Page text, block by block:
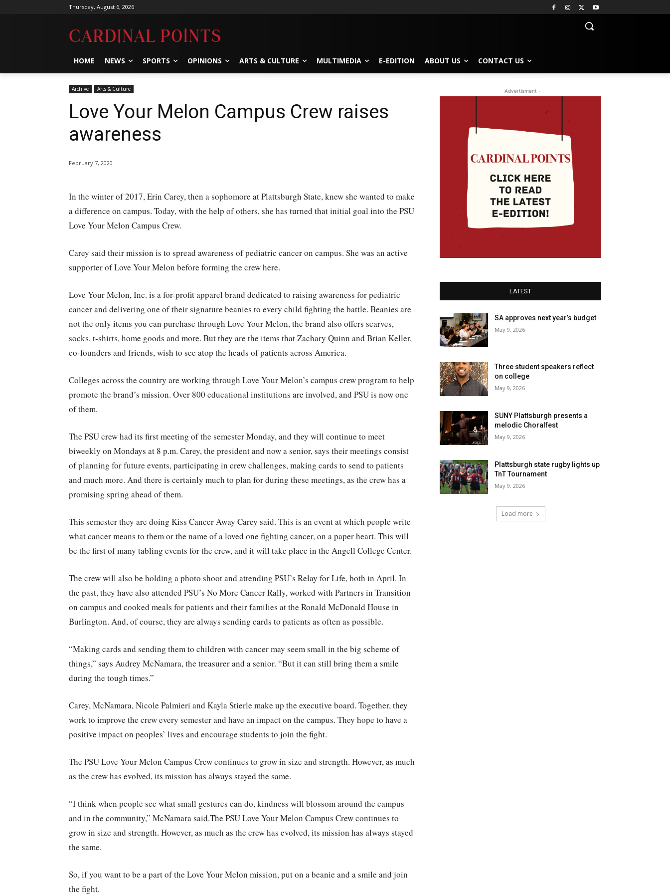
Thursday, August 6, 2026
HOME NEWS SPORTS OPINIONS ARTS & CULTURE MULTIMEDIA E-EDITION ABOUT US CONTACT US
Archive Arts & Culture
Love Your Melon Campus Crew raises
awareness
February 7, 2020
In the winter of 2017, Erin Carey, then a sophomore at Plattsburgh State, knew she wanted to make
a difference on campus. Today, with the help of others, she has turned that initial goal into the PSU
Love Your Melon Campus Crew.
Carey said their mission is to spread awareness of pediatric cancer on campus. She was an active
supporter of Love Your Melon before forming the crew here.
Love Your Melon, Inc. is a for-profit apparel brand dedicated to raising awareness for pediatric
cancer and delivering one of their signature beanies to every child fighting the battle. Beanies are
not the only items you can purchase through Love Your Melon, the brand also offers scarves,
socks, t-shirts, home goods and more. But they are the items that Zachary Quinn and Brian Keller,
co-founders and friends, wish to see atop the heads of patients across America.
Colleges across the country are working through Love Your Melon’s campus crew program to help
promote the brand’s mission. Over 800 educational institutions are involved, and PSU is now one
of them.
The PSU crew had its first meeting of the semester Monday, and they will continue to meet
biweekly on Mondays at 8 p.m. Carey, the president and now a senior, says their meetings consist
of planning for future events, participating in crew challenges, making cards to send to patients
and much more. And there is certainly much to plan for during these meetings, as the crew has a
promising spring ahead of them.
This semester they are doing Kiss Cancer Away Carey said. This is an event at which people write
what cancer means to them or the name of a loved one fighting cancer, on a paper heart. This will
be the first of many tabling events for the crew, and it will take place in the Angell College Center.
The crew will also be holding a photo shoot and attending PSU’s Relay for Life, both in April. In
the past, they have also attended PSU’s No More Cancer Rally, worked with Partners in Transition
on campus and cooked meals for patients and their families at the Ronald McDonald House in
Burlington. And, of course, they are always sending cards to patients as often as possible.
“Making cards and sending them to children with cancer may seem small in the big scheme of
things,” says Audrey McNamara, the treasurer and a senior. “But it can still bring them a smile
during the tough times.”
Carey, McNamara, Nicole Palmieri and Kayla Stierle make up the executive board. Together, they
work to improve the crew every semester and have an impact on the campus. They hope to have a
positive impact on peoples’ lives and encourage students to join the fight.
The PSU Love Your Melon Campus Crew continues to grow in size and strength. However, as much
as the crew has evolved, its mission has always stayed the same.
“I think when people see what small gestures can do, kindness will blossom around the campus
and in the community,” McNamara said.The PSU Love Your Melon Campus Crew continues to
grow in size and strength. However, as much as the crew has evolved, its mission has always stayed
the same.
So, if you want to be a part of the Love Your Melon mission, put on a beanie and a smile and join
the fight.
- Advertisment -
LATEST
SA approves next year’s budget
May 9, 2026
Three student speakers reflect
on college
May 9, 2026
SUNY Plattsburgh presents a
melodic Choralfest
May 9, 2026
Plattsburgh state rugby lights up
TnT Tournament
May 9, 2026
Load more